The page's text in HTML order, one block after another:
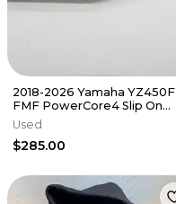
2018-2026 Yamaha YZ450F
FMF PowerCore4 Slip On
Muffler Exhaust Silencer FX
WR
Used
$285.00